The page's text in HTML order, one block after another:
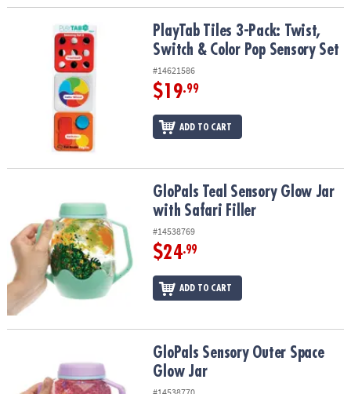
PlayTab Tiles 3-Pack: Twist, Switch & Color Pop Sensory Set
PlayTab Tiles 3-Pack: Twist,
Switch & Color Pop Sensory Set
#14621586
$19.99
ADD TO CART
GloPals Teal Sensory Glow Jar with Safari Filler
GloPals Teal Sensory Glow Jar
with Safari Filler
#14538769
$24.99
ADD TO CART
GloPals Sensory Outer Space Glow JarGloPals Sensory Outer Space
Glow Jar